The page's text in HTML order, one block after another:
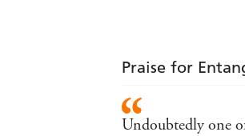
Praise for
Undoubtedly one